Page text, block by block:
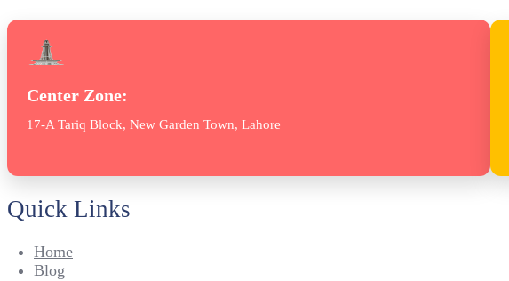
Center Zone:
17-A Tariq Block, New Garden Town, Lahore
Quick Links
Home
Blog